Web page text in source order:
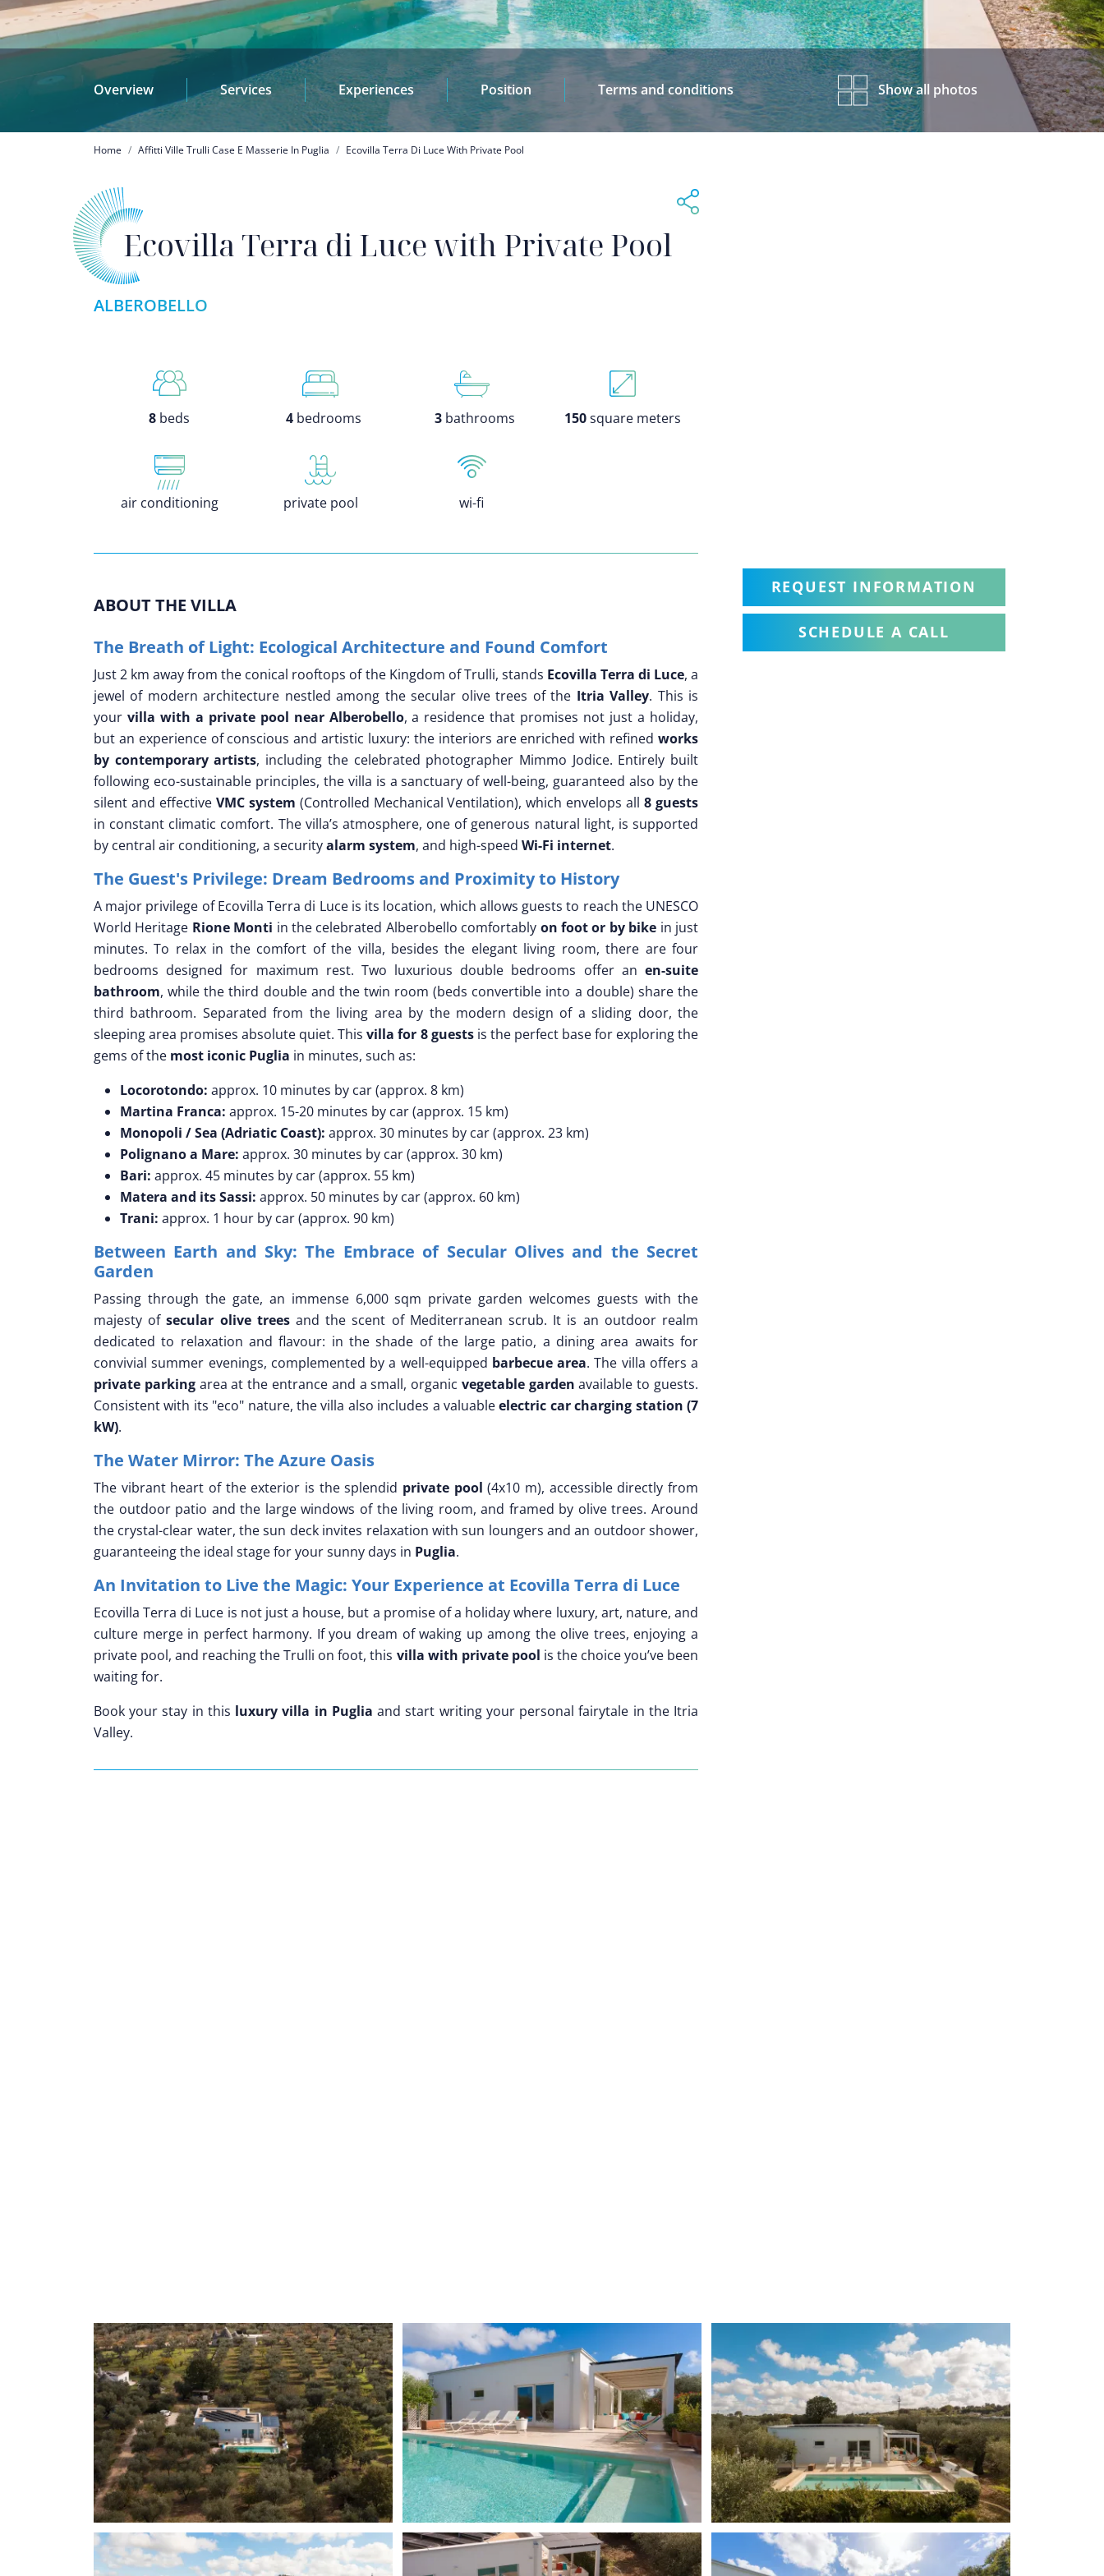
Overview Services Experiences Position Terms and conditions Show all photos
Breadcrumb
Home Affitti Ville Trulli Case E Masserie In Puglia Ecovilla Terra Di Luce With Private Pool
Ecovilla Terra di Luce with Private Pool
ALBEROBELLO
8 beds 4 bedrooms 3 bathrooms 150square meters
air conditioning private pool wi-fi
ABOUT THE VILLA
The Breath of Light: Ecological Architecture and Found Comfort
Just 2 km away from the conical rooftops of the Kingdom of Trulli, stands Ecovilla Terra di Luce, a
jewel of modern architecture nestled among the secular olive trees of the Itria Valley. This is
your villa with a private pool near Alberobello, a residence that promises not just a holiday,
but an experience of conscious and artistic luxury: the interiors are enriched with refined works
by contemporary artists, including the celebrated photographer Mimmo Jodice. Entirely built
following eco-sustainable principles, the villa is a sanctuary of well-being, guaranteed also by the
silent and effective VMC system (Controlled Mechanical Ventilation), which envelops all8 guests
in constant climatic comfort. The villa’s atmosphere, one of generous natural light, is supported
by central air conditioning, a securityalarm system, and high-speed Wi-Fi internet.
The Guest's Privilege: Dream Bedrooms and Proximity to History
A major privilege of Ecovilla Terra di Luce is its location, which allows guests to reach the UNESCO
World Heritage Rione Monti in the celebrated Alberobello comfortably on foot or by bike in just
minutes. To relax in the comfort of the villa, besides the elegant living room, there are four
bedrooms designed for maximum rest. Two luxurious double bedrooms offer an en-suite
bathroom, while the third double and the twin room (beds convertible into a double) share the
third bathroom. Separated from the living area by the modern design of a sliding door, the
sleeping area promises absolute quiet. Thisvilla for 8 guestsis the perfect base for exploring the
gems of the most iconic Puglia in minutes, such as:
Locorotondo: approx. 10 minutes by car (approx. 8 km)
Martina Franca: approx. 15-20 minutes by car (approx. 15 km)
Monopoli / Sea (Adriatic Coast): approx. 30 minutes by car (approx. 23 km)
Polignano a Mare: approx. 30 minutes by car (approx. 30 km)
Bari: approx. 45 minutes by car (approx. 55 km)
Matera and its Sassi: approx. 50 minutes by car (approx. 60 km)
Trani: approx. 1 hour by car (approx. 90 km)
Between Earth and Sky: The Embrace of Secular Olives and the Secret
Garden
Passing through the gate, an immense 6,000 sqm private garden welcomes guests with the
majesty ofsecular olive treesand the scent of Mediterranean scrub. It is an outdoor realm
dedicated to relaxation and flavour: in the shade of the large patio, a dining area awaits for
convivial summer evenings, complemented by a well-equipped barbecue area. The villa offers a
private parkingarea at the entrance and a small, organic vegetable garden available to guests.
Consistent with its "eco" nature, the villa also includes a valuableelectric car charging station (7
kW).
The Water Mirror: The Azure Oasis
The vibrant heart of the exterior is the splendid private pool (4x10 m), accessible directly from
the outdoor patio and the large windows of the living room, and framed by olive trees. Around
the crystal-clear water, the sun deck invites relaxation with sun loungers and an outdoor shower,
guaranteeing the ideal stage for your sunny days in Puglia.
An Invitation to Live the Magic: Your Experience at Ecovilla Terra di Luce
Ecovilla Terra di Luce is not just a house, but a promise of a holiday where luxury, art, nature, and
culture merge in perfect harmony. If you dream of waking up among the olive trees, enjoying a
private pool, and reaching the Trulli on foot, this villa with private pool is the choice you’ve been
waiting for.
Book your stay in this luxury villa in Puglia and start writing your personal fairytale in the Itria
Valley.
REQUEST INFORMATION
SCHEDULE A CALL